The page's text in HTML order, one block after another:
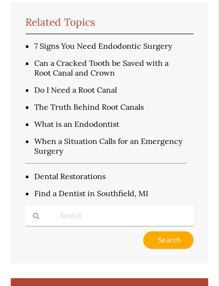
Related Topics
7 Signs You Need Endodontic Surgery
Can a Cracked Tooth be Saved with a
Root Canal and Crown
Do I Need a Root Canal
The Truth Behind Root Canals
What is an Endodontist
When a Situation Calls for an Emergency
Surgery
Dental Restorations
Find a Dentist in Southfield, MI
Here